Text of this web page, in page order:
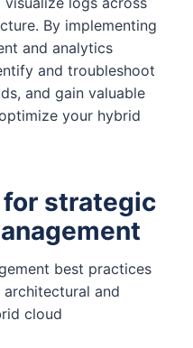
By implementing
and analytics
and troubleshoot
and gain valuable
your hybrid
strategic
best practices
and
cloud